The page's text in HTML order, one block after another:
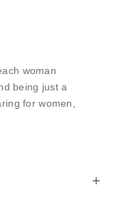
woman
being just a
for women,